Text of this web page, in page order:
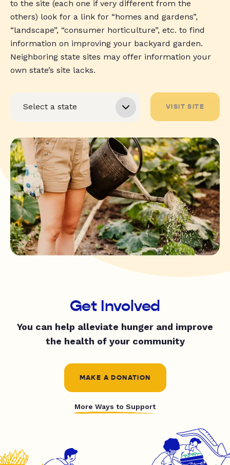
to the site (each one if very different from the
others) look for a link for “homes and gardens”,
“landscape”, “consumer horticulture”, etc. to find
information on improving your backyard garden.
Neighboring state sites may offer information your
own state’s site lacks.
VISIT SITE
Get Involved
You can help alleviate hunger and improve
the health of your community
MAKE A DONATION
More Ways to Support